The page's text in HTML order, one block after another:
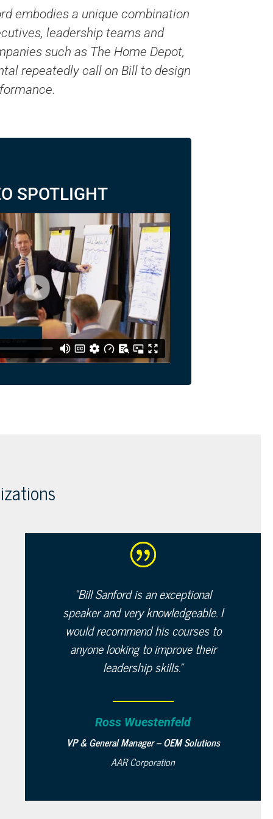
embodies a unique combination
leadership teams and
such as The Home Depot,
repeatedly call on Bill to design
SPOTLIGHT
“Bill Sanford is an exceptional
speaker and very knowledgeable. I
would recommend his courses to
anyone looking to improve their
leadership skills.”
Ross Wuestenfeld
VP & General Manager – OEM Solutions
AAR Corporation